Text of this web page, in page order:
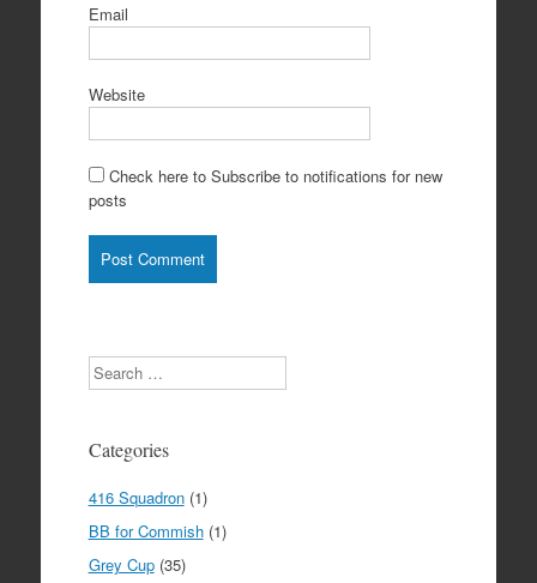
Email
Website
Check here to Subscribe to notifications for new
posts
Search
Categories
416 Squadron(1)
BB for Commish(1)
Grey Cup(35)